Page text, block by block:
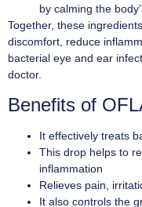
by calming the
Together, these
discomfort, reduce
bacterial eye and ear
doctor.
Benefits of
It effectively treats
This drop helps to
inflammation
Relieves pain,
It also controls the